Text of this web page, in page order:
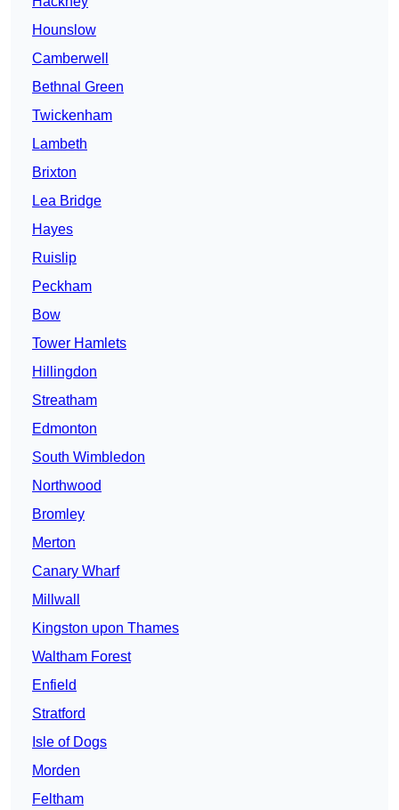
Hounslow
Camberwell
Bethnal Green
Twickenham
Lambeth
Brixton
Lea Bridge
Hayes
Ruislip
Peckham
Bow
Tower Hamlets
Hillingdon
Streatham
Edmonton
South Wimbledon
Northwood
Bromley
Merton
Canary Wharf
Millwall
Kingston upon Thames
Waltham Forest
Enfield
Stratford
Isle of Dogs
Morden
Feltham